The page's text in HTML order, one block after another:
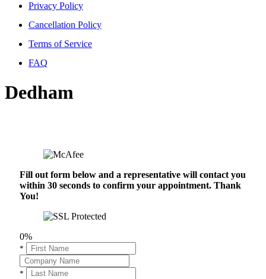
Privacy Policy
Cancellation Policy
Terms of Service
FAQ
Dedham
Fill out form below and a representative will contact you
within 30 seconds to confirm your appointment. Thank
You!
0%
*
*